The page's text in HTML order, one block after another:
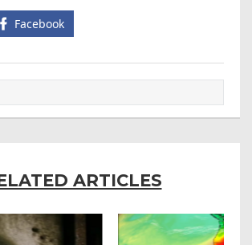
Facebook
ARTICLES